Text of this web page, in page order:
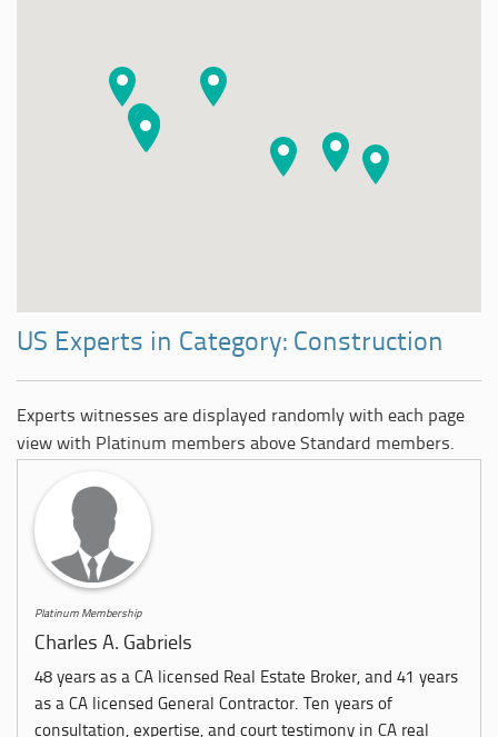
US Experts in Category: Construction
Experts witnesses are displayed randomly with each page
view with Platinum members above Standard members.
Platinum Membership
Charles A. Gabriels
48 years as a CA licensed Real Estate Broker, and 41 years
as a CA licensed General Contractor. Ten years of
consultation, expertise, and court testimony in CA real